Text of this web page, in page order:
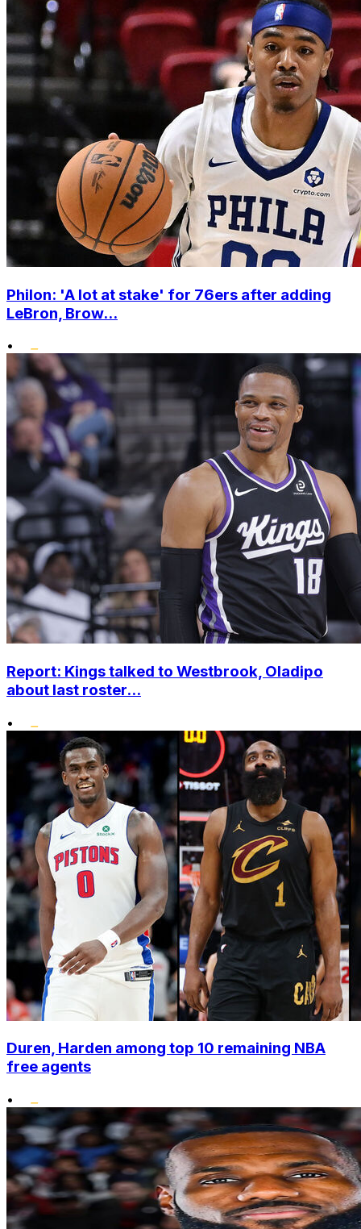
Philon: 'A lot at stake' for 76ers after adding
LeBron, Brow...
•
Report: Kings talked to Westbrook, Oladipo
about last roster...
•
Duren, Harden among top 10 remaining NBA
free agents
•